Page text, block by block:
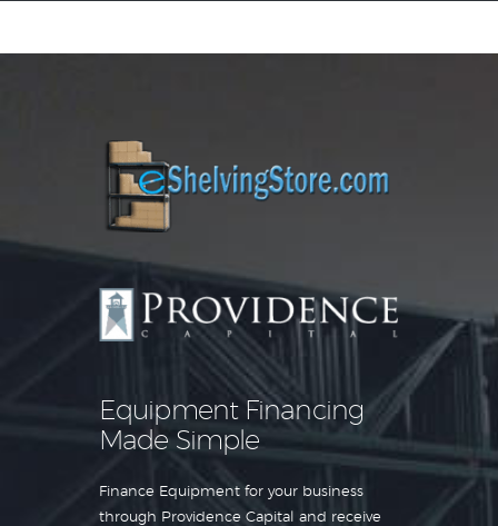
Equipment Leasing
Business Financing
Vendor Programs
Contact
Equipment Financing
Made Simple
Finance Equipment for your business
through Providence Capital and receive